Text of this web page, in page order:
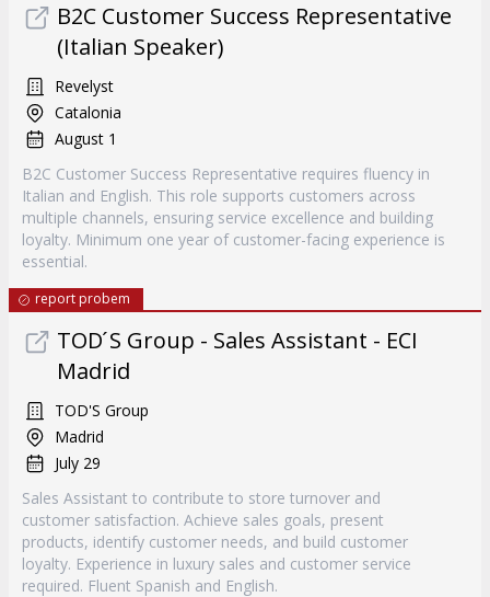
B2C Customer Success Representative
(Italian Speaker)
Revelyst
Catalonia
August 1
B2C Customer Success Representative requires fluency in
Italian and English. This role supports customers across
multiple channels, ensuring service excellence and building
loyalty. Minimum one year of customer-facing experience is
essential.
report probem
TOD ́S Group - Sales Assistant - ECI
Madrid
TOD'S Group
Madrid
July 29
Sales Assistant to contribute to store turnover and
customer satisfaction. Achieve sales goals, present
products, identify customer needs, and build customer
loyalty. Experience in luxury sales and customer service
required. Fluent Spanish and English.